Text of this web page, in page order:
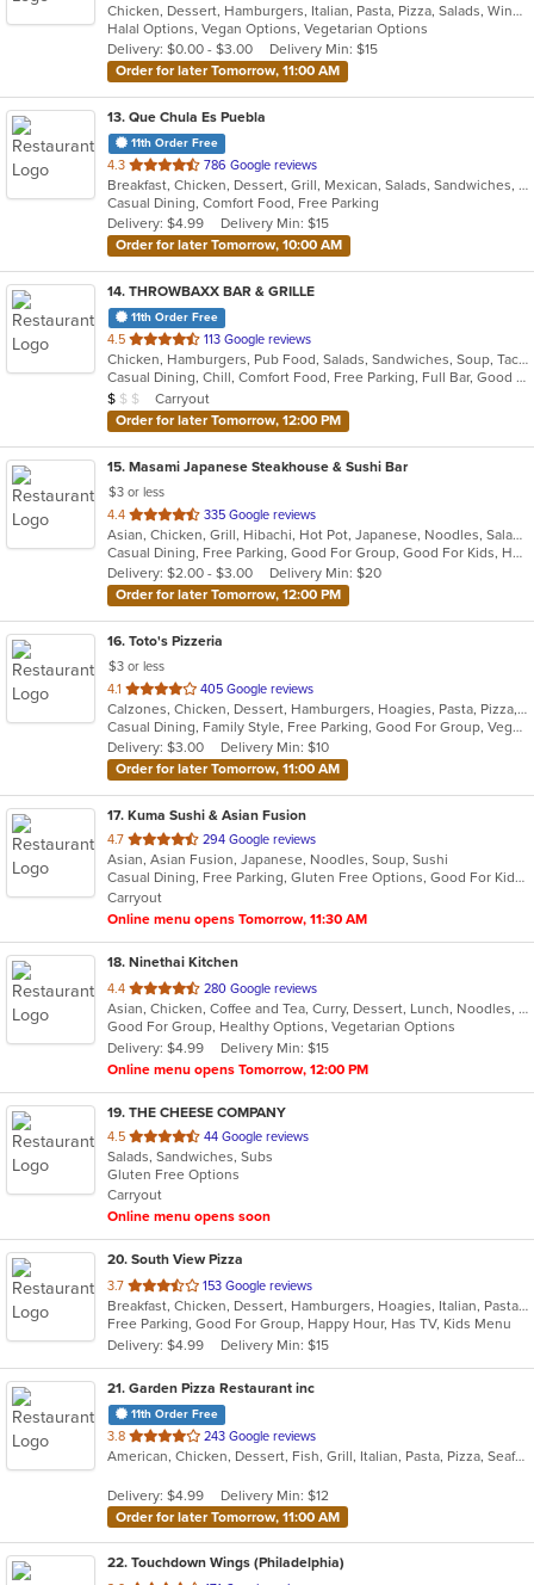
of
5
stars.
Chicken, Dessert, Hamburgers, Italian, Pasta, Pizza, Salads, Wings
Halal Options, Vegan Options, Vegetarian Options
Delivery: $0.00 - $3.00
Delivery Min: $15
Order for later Tomorrow, 11:00 AM
13. Que Chula Es Puebla
11th Order Free
4.3 out
of
5
stars.
786 Google reviews
Breakfast, Chicken, Dessert, Grill, Mexican, Salads, Sandwiches, Seafood, Soup
Casual Dining, Comfort Food, Free Parking
Delivery: $4.99
Delivery Min: $15
Order for later Tomorrow, 10:00 AM
14. THROWBAXX BAR & GRILLE
11th Order Free
4.5 out
of
5
stars.
113 Google reviews
Chicken, Hamburgers, Pub Food, Salads, Sandwiches, Soup, Taco, Wings
Casual Dining, Chill, Comfort Food, Free Parking, Full Bar, Good For Group, Good For Kids, Kids Menu, Vegetarian Options
Average Item Cost: $9
$ $ $
Carryout
Order for later Tomorrow, 12:00 PM
15. Masami Japanese Steakhouse & Sushi Bar
$3 or less
4.4 out
of
5
stars.
335 Google reviews
Asian, Chicken, Grill, Hibachi, Hot Pot, Japanese, Noodles, Salads, Seafood, Soup, Steak, Sushi
Casual Dining, Free Parking, Good For Group, Good For Kids, Healthy Options, Kids Menu, Vegan Options, Vegetarian Options
Delivery: $2.00 - $3.00
Delivery Min: $20
Order for later Tomorrow, 12:00 PM
16. Toto's Pizzeria
$3 or less
4.1 out
of
5
stars.
405 Google reviews
Calzones, Chicken, Dessert, Hamburgers, Hoagies, Pasta, Pizza, Salads, Sandwiches, Subs, Wings
Casual Dining, Family Style, Free Parking, Good For Group, Vegetarian Options
Delivery: $3.00
Delivery Min: $10
Order for later Tomorrow, 11:00 AM
17. Kuma Sushi & Asian Fusion
4.7 out
of
5
stars.
294 Google reviews
Asian, Asian Fusion, Japanese, Noodles, Soup, Sushi
Casual Dining, Free Parking, Gluten Free Options, Good For Kids, Vegetarian Options
Carryout
Online menu opens Tomorrow, 11:30 AM
18. Ninethai Kitchen
4.4 out
of
5
stars.
280 Google reviews
Asian, Chicken, Coffee and Tea, Curry, Dessert, Lunch, Noodles, Salads, Smoothies and Juices, Soup, Thai
Good For Group, Healthy Options, Vegetarian Options
Delivery: $4.99
Delivery Min: $15
Online menu opens Tomorrow, 12:00 PM
19. THE CHEESE COMPANY
4.5 out
of
5
stars.
44 Google reviews
Salads, Sandwiches, Subs
Gluten Free Options
Carryout
Online menu opens soon
20. South View Pizza
3.7 out
of
5
stars.
153 Google reviews
Breakfast, Chicken, Dessert, Hamburgers, Hoagies, Italian, Pasta, Pizza, Salads, Sandwiches, Seafood, Steak, Subs, Wings, Wraps
Free Parking, Good For Group, Happy Hour, Has TV, Kids Menu
Delivery: $4.99
Delivery Min: $15
21. Garden Pizza Restaurant inc
11th Order Free
3.8 out
of
stars.
243 Google reviews
American, Chicken, Dessert, Fish, Grill, Italian, Pasta, Pizza, Seafood, Wings
Delivery: $4.99
Delivery Min: $12
Order for later Tomorrow, 11:00 AM
22. Touchdown Wings (Philadelphia)